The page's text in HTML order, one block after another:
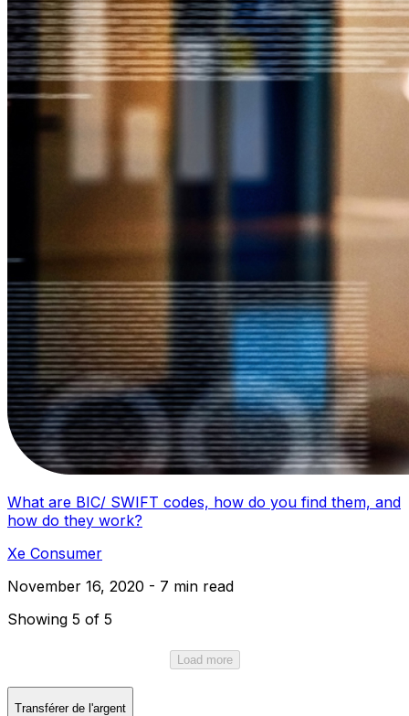
What are BIC/ SWIFT codes, how do you find them, and
how do they work?
Xe Consumer
November 16, 2020 - 7 min read
Showing 5 of 5
Load more
Transférer de l'argent